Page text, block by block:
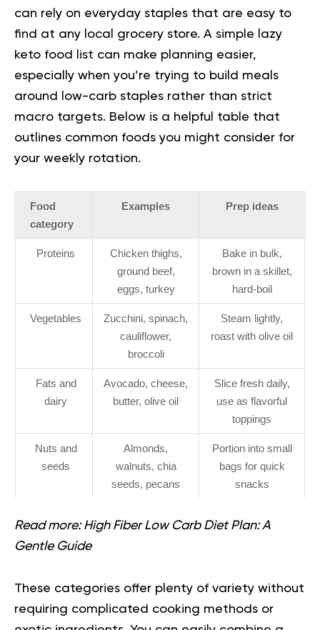
can rely on everyday staples that are easy to
find at any local grocery store. A simple
lazy
keto food list can make planning easier,
especially when you’re trying to build meals
around low-carb staples rather than strict
macro targets. Below is a helpful table that
outlines common foods you might consider for
your weekly rotation.
Food
category
Examples Prep ideas
Proteins
Chicken thighs,
ground beef,
eggs, turkey
Bake in bulk,
brown in a skillet,
hard-boil
Vegetables
Zucchini, spinach,
cauliflower,
broccoli
Steam lightly,
roast with olive oil
Fats and
dairy
Avocado, cheese,
butter, olive oil
Slice fresh daily,
use as flavorful
toppings
Nuts and
seeds
Almonds,
walnuts, chia
seeds, pecans
Portion into small
bags for quick
snacks
Read more: High Fiber Low Carb Diet Plan: A
Gentle Guide
These categories offer plenty of variety without
requiring complicated cooking methods or